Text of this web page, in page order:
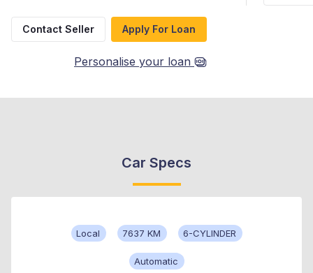
Contact Seller Apply For Loan
Personalise your loan
Car Specs
Local 7637 KM 6-CYLINDER
Automatic